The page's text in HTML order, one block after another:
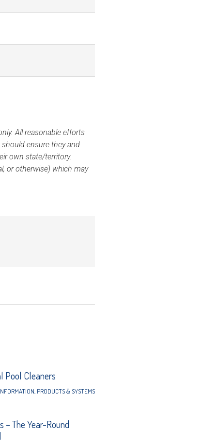
All reasonable efforts
ensure they and
own state/territory.
or otherwise) which may
Pool Cleaners
PRODUCTS & SYSTEMS
– The Year-Round